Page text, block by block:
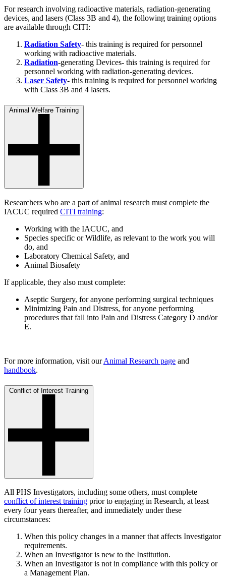
For research involving radioactive materials, radiation-generating
devices, and lasers (Class 3B and 4), the following training options
are available through CITI:
Radiation Safety- this training is required for personnel
working with radioactive materials.
Radiation-generating Devices- this training is required for
personnel working with radiation-generating devices.
Laser Safety- this training is required for personnel working
with Class 3B and 4 lasers.
Animal Welfare Training
Researchers who are a part of animal research must complete the
IACUC required CITI training:
Working with the IACUC, and
Species specific or Wildlife, as relevant to the work you will
do, and
Laboratory Chemical Safety, and
Animal Biosafety
If applicable, they also must complete:
Aseptic Surgery, for anyone performing surgical techniques
Minimizing Pain and Distress, for anyone performing
procedures that fall into Pain and Distress Category D and/or
E.
For more information, visit ourAnimal Research page and
handbook.
Conflict of Interest Training
All PHS Investigators, including some others, must complete
conflict of interest training prior to engaging in Research, at least
every four years thereafter, and immediately under these
circumstances:
When this policy changes in a manner that affects Investigator
requirements.
When an Investigator is new to the Institution.
When an Investigator is not in compliance with this policy or
a Management Plan.